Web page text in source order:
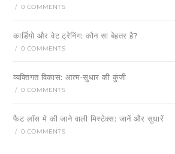
/ 0 COMMENTS
कार्डियो और वेट ट्रेनिंग: कौन सा बेहतर है?
/ 0 COMMENTS
व्यक्तिगत विकास: आत्म-सुधार की कुंजी
/ 0 COMMENTS
फैट लॉस मे की जाने वाली मिस्टेक्स: जानें और सुधारें
/ 0 COMMENTS